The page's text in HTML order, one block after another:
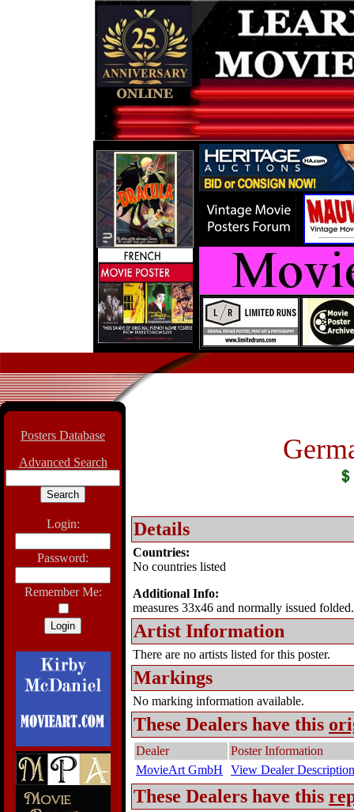
Posters Database
Advanced Search
Login:
Password:
Remember Me:
Details
Countries:
No countries listed
Additional Info:
measures 33x46 and normally issued folded.
Artist Information
There are no artists listed for this poster.
Markings
No marking information available.
These Dealers have this
Dealer
Poster Information
MovieArt GmbH
View Dealer
These Dealers have this